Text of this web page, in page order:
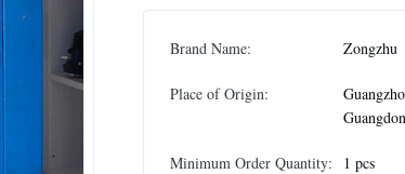
Brand Name: Zongzhu
Place of Origin:
Minimum Order Quantity: 1 pcs